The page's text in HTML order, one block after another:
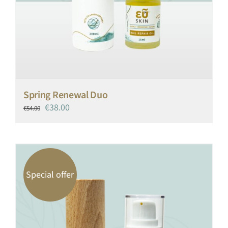
Spring Renewal Duo
€54.00 Original
€54.00.
€38.00Current
€38.00.
Special offer